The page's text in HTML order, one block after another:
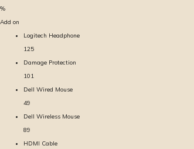
%
Add on
Logitech Headphone
125
Damage Protection
101
Dell Wired Mouse
49
Dell Wireless Mouse
89
HDMI Cable